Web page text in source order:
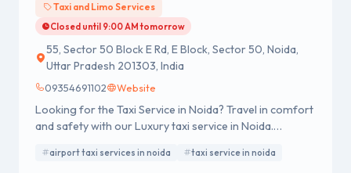
Taxi and Limo Services
Closed until 9:00 AM tomorrow
55, Sector 50 Block E Rd, E Block, Sector 50, Noida,
Uttar Pradesh 201303, India
09354691102 Website
Looking for the Taxi Service in Noida? Travel in comfort
and safety with our Luxury taxi service in Noida.
taxi service in noida, or local rental car, we provide
airport taxi services in noida taxi service in noida